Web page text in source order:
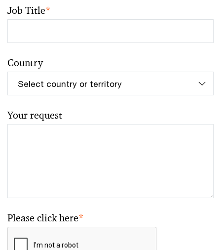
Job Title*
Country
Your request
Please click here*